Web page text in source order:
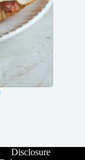
Disclosure